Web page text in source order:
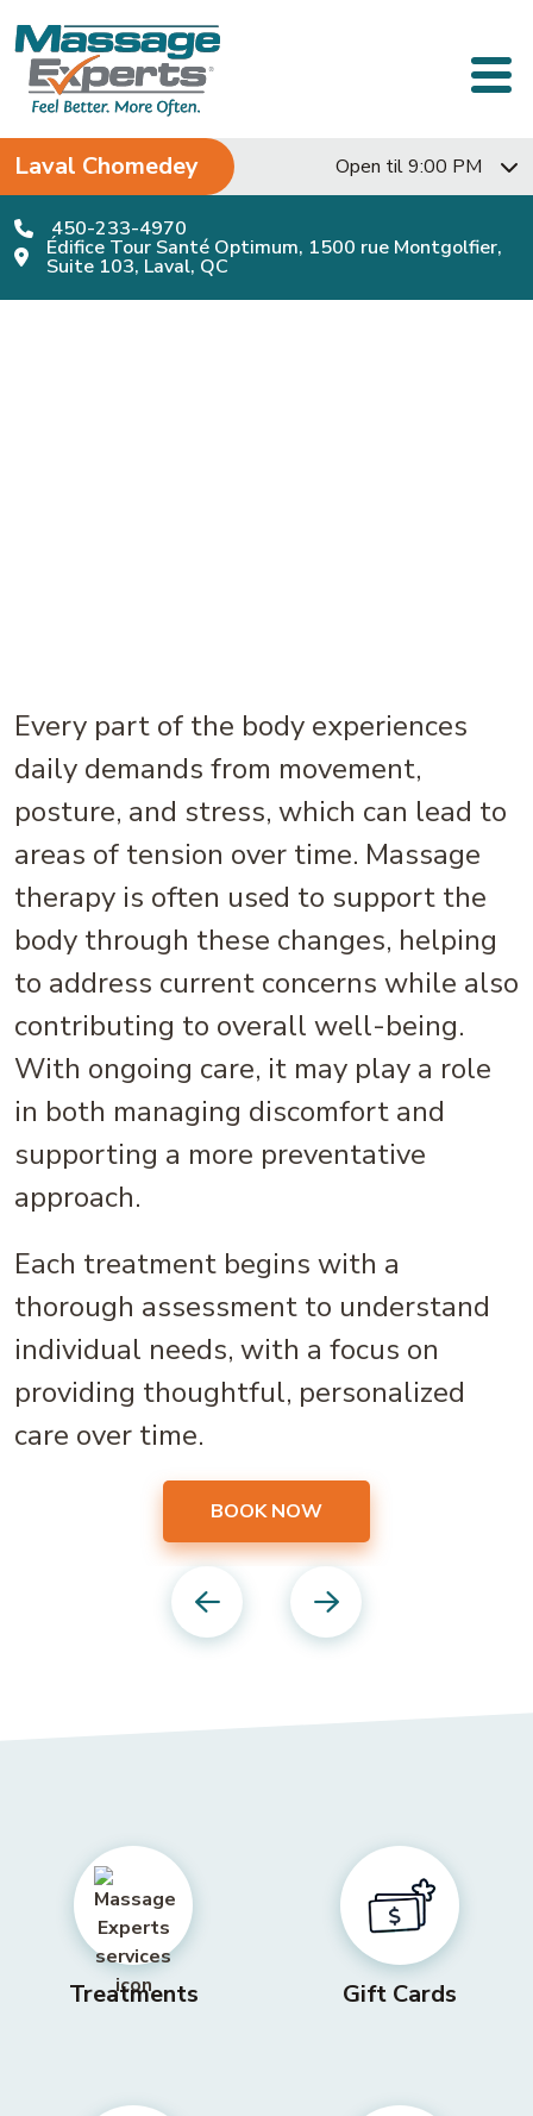
Main Navigation
Laval Chomedey Open til 9:00 PM
450-233-4970
Édifice Tour Santé Optimum, 1500 rue Montgolfier,
Suite 103, Laval, QC
Every part of the body experiences
daily demands from movement,
posture, and stress, which can lead to
areas of tension over time. Massage
therapy is often used to support the
body through these changes, helping
to address current concerns while also
contributing to overall well-being.
With ongoing care, it may play a role
in both managing discomfort and
supporting a more preventative
approach.
Each treatment begins with a
thorough assessment to understand
individual needs, with a focus on
providing thoughtful, personalized
care over time.
BOOK NOW
Previous Next
Treatments Gift Cards